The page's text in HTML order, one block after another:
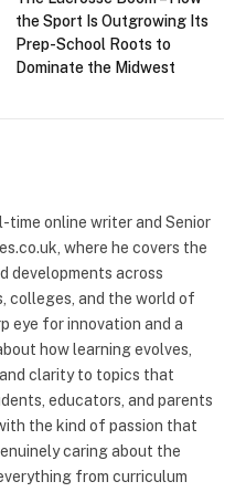
the Sport Is Outgrowing Its
Prep-School Roots to
Dominate the Midwest
time online writer and Senior
where he covers the
developments across
colleges, and the world of
eye for innovation and a
how learning evolves,
clarity to topics that
educators, and parents
the kind of passion that
caring about the
from curriculum